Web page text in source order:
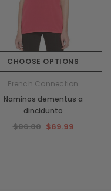
CHOOSE OPTIONS
French Connection
Naminos dementus a
dincidunto
$86.00 $69.99